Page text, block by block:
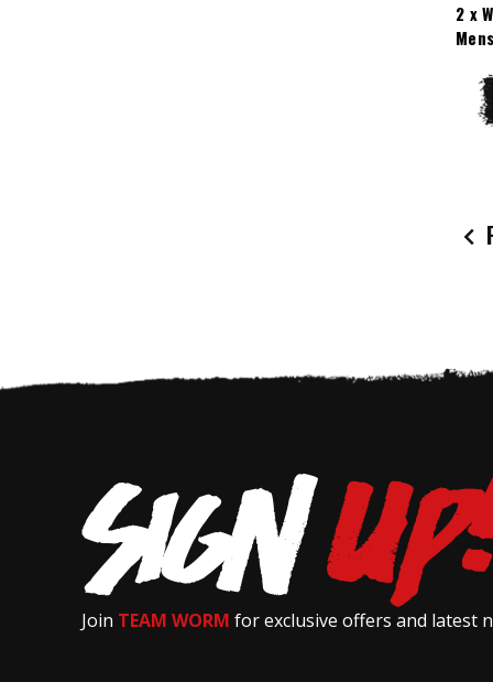
2 x
Join TEAM WORM for exclusive offers and latest